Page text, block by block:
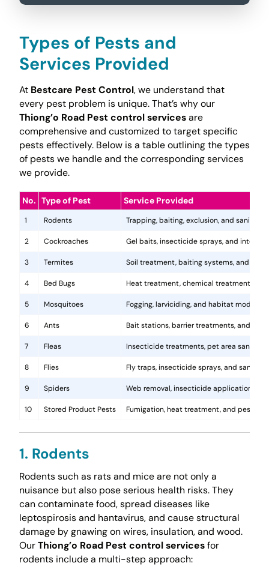
Types of Pests and
Services Provided
At Bestcare Pest Control, we understand that
every pest problem is unique. That’s why our
Thiong’o Road Pest control servicesare
comprehensive and customized to target specific
pests effectively. Below is a table outlining the types
of pests we handle and the corresponding services
we provide.
No. Type of Pest Service Provided
1 Rodents Trapping, baiting, exclusion, and
2 Cockroaches Gel baits, insecticide sprays, and
3 Termites Soil treatment, baiting systems, and
4 Bed Bugs Heat treatment, chemical treatments,
5 Mosquitoes Fogging, larviciding, and habitat
6 Ants Bait stations, barrier treatments, and
7 Fleas Insecticide treatments, pet area
8 Flies Fly traps, insecticide sprays, and
9 Spiders Web removal, insecticide application,
10 Stored Product Pests Fumigation, heat treatment, and pest-
1. Rodents
Rodents such as rats and mice are not only a
nuisance but also pose serious health risks. They
can contaminate food, spread diseases like
leptospirosis and hantavirus, and cause structural
damage by gnawing on wires, insulation, and wood.
OurThiong’o Road Pest control servicesfor
rodents include a multi-step approach: